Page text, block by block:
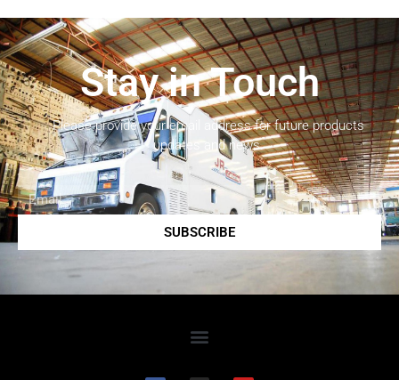
Stay in Touch
Please provide your email address for future products
updates and news.
SUBSCRIBE